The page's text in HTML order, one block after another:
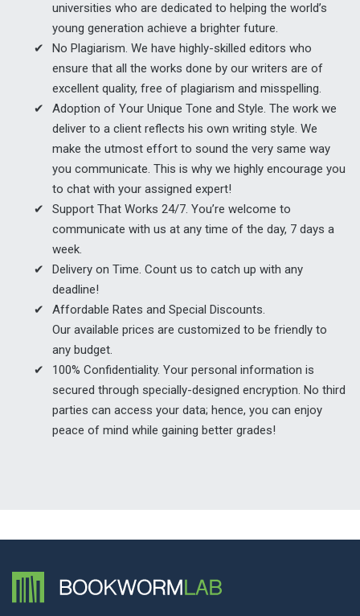
universities who are dedicated to helping the world’s
young generation achieve a brighter future.
No Plagiarism. We have highly-skilled editors who
ensure that all the works done by our writers are of
excellent quality, free of plagiarism and misspelling.
Adoption of Your Unique Tone and Style. The work we
deliver to a client reflects his own writing style. We
make the utmost effort to sound the very same way
you communicate. This is why we highly encourage you
to chat with your assigned expert!
Support That Works 24/7. You’re welcome to
communicate with us at any time of the day, 7 days a
week.
Delivery on Time. Count us to catch up with any
deadline!
Affordable Rates and Special Discounts.
Our available prices are customized to be friendly to
any budget.
100% Confidentiality. Your personal information is
secured through specially-designed encryption. No third
parties can access your data; hence, you can enjoy
peace of mind while gaining better grades!